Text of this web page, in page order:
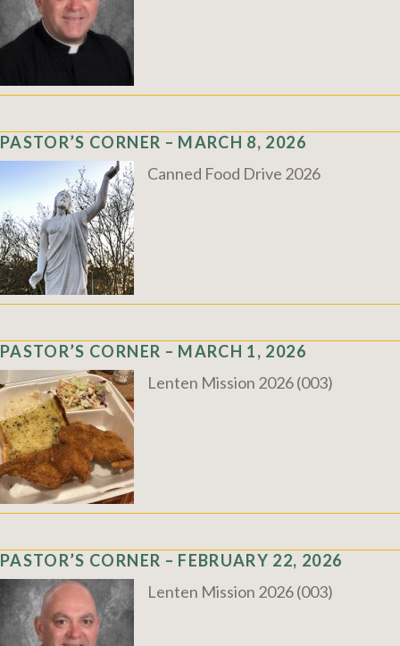
PASTOR’S CORNER – MARCH 8, 2026
Canned Food Drive 2026
PASTOR’S CORNER – MARCH 1, 2026
Lenten Mission 2026 (003)
PASTOR’S CORNER – FEBRUARY 22, 2026
Lenten Mission 2026 (003)